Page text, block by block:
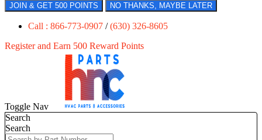
JOIN & GET 500 POINTS NO THANKS, MAYBE LATER
Call : 866-773-0907 /(630) 326-8605
Register and Earn 500 Reward Points
Toggle Nav
Search
Search